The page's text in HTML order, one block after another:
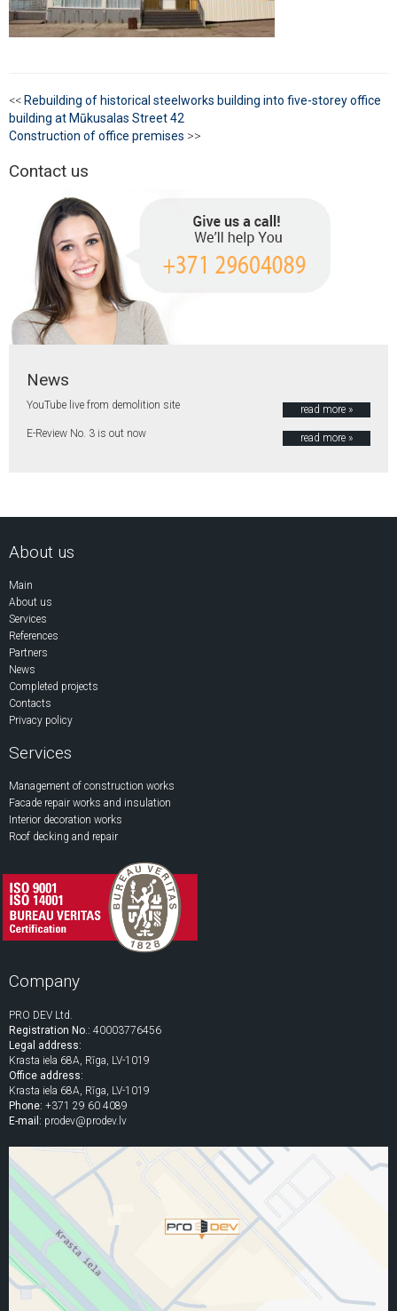
<< Rebuilding of historical steelworks building into five-storey office
building at Mūkusalas Street 42
Construction of office premises >>
Contact us
News
YouTube live from demolition site
read more »
E-Review No. 3 is out now
read more »
About us
Main
About us
Services
References
Partners
News
Completed projects
Contacts
Privacy policy
Services
Management of construction works
Facade repair works and insulation
Interior decoration works
Roof decking and repair
Company
PRO DEV Ltd.
Registration No.: 40003776456
Legal address:
Krasta iela 68A, Rīga, LV-1019
Office address:
Krasta iela 68A, Rīga, LV-1019
Phone: +371 29 60 4089
E-mail: prodev@prodev.lv